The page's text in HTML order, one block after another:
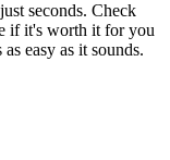
seconds. Check
if it's worth it for you
easy as it sounds.